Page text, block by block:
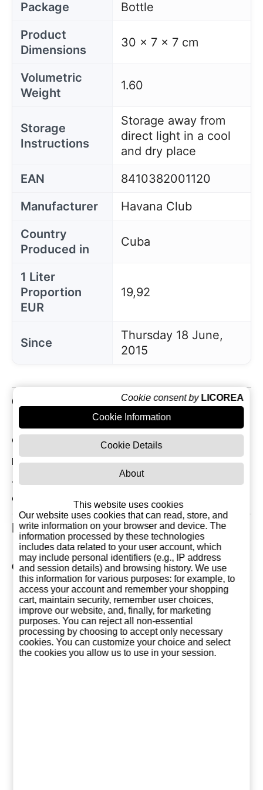
Package
Bottle
Product
Dimensions
30 x 7 x 7 cm
Volumetric
Weight
1.60
Storage
Instructions
Storage away from
direct light in a cool
and dry place
EAN
8410382001120
Manufacturer
Havana Club
Country
Produced in
Cuba
1 Liter
Proportion
EUR
19,92
Since
Thursday 18 June,
2015
Customer Reviews
Current Reviews: 0
Most Recent Customer Reviews
There are currently no reviews for this product. You
can be the first!
Related Products
Other products of Havana Club
Cookie consent by LICOREA
Cookie Information
Cookie Details
About
This website uses cookies
Our website uses cookies that can read, store, and
write information on your browser and device. The
information processed by these technologies
includes data related to your user account, which
may include personal identifiers (e.g., IP address
and session details) and browsing history. We use
this information for various purposes: for example, to
access your account and remember your shopping
cart, maintain security, remember user choices,
improve our website, and, finally, for marketing
purposes. You can reject all non-essential
processing by choosing to accept only necessary
cookies. You can customize your choice and select
the cookies you allow us to use in your session.